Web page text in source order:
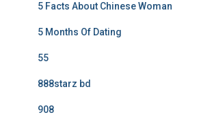
5 Facts About Chinese Woman
5 Months Of Dating
55
888starz bd
908